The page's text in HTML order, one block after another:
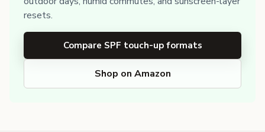
resets.
Compare SPF touch-up formats
Shop on Amazon